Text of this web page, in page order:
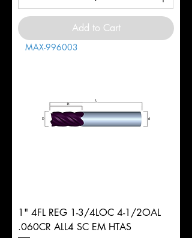
Add to Cart
MAX-996003
1" 4FL REG 1-3/4LOC 4-1/2OAL
.060CR ALL4 SC EM HTAS